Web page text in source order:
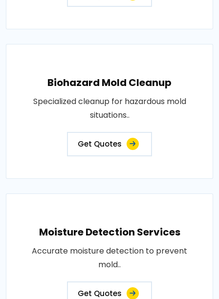
Biohazard Mold Cleanup
Specialized cleanup for hazardous mold
situations..
Get Quotes
Moisture Detection Services
Accurate moisture detection to prevent
mold..
Get Quotes